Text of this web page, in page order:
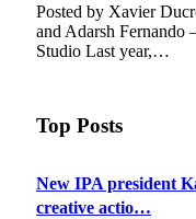
Posted by Xavier
and Adarsh Fernando
Studio Last year,…
Top Posts
New IPA president
creative actio…